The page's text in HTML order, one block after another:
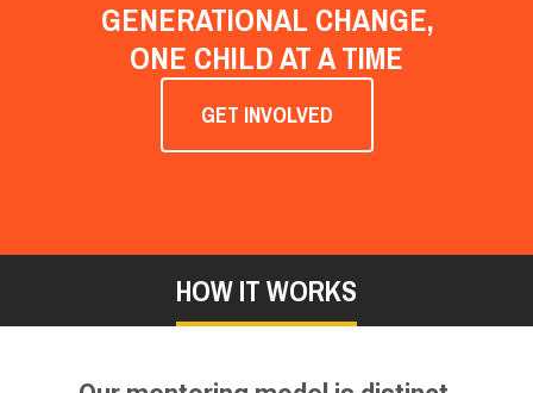
GENERATIONAL CHANGE,
ONE CHILD AT A TIME
GET INVOLVED
HOW IT WORKS